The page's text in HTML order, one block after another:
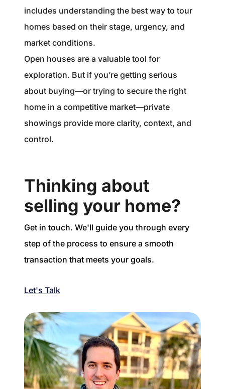
includes understanding the best way to tour
homes based on their stage, urgency, and
market conditions.
Open houses are a valuable tool for
exploration. But if you’re getting serious
about buying—or trying to secure the right
home in a competitive market—private
showings provide more clarity, context, and
control.
Thinking about
selling your home?
Get in touch. We'll guide you through every
step of the process to ensure a smooth
transaction that meets your goals.
Let's Talk